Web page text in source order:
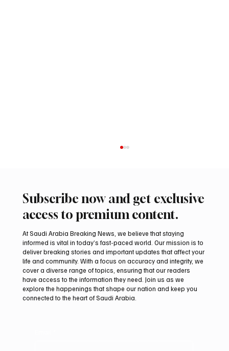
Aramco Second-Quarter Net Profit Rises
44% to $32.69 Billion
Subscribe now and get exclusive
access to premium content.
At Saudi Arabia Breaking News, we believe that staying
informed is vital in today’s fast-paced world. Our mission is to
deliver breaking stories and important updates that affect your
life and community. With a focus on accuracy and integrity, we
cover a diverse range of topics, ensuring that our readers
have access to the information they need. Join us as we
explore the happenings that shape our nation and keep you
connected to the heart of Saudi Arabia.